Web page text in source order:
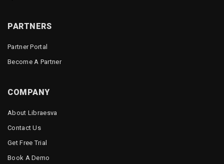
PARTNERS
Partner Portal
Become A Partner
COMPANY
About Libraesva
Contact Us
Get Free Trial
Book A Demo